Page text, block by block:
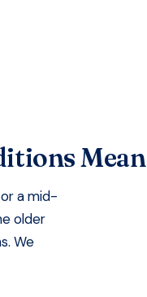
Mean
a mid-
older
We